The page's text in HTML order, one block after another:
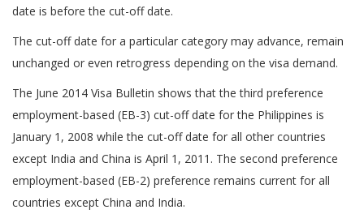
date is before the cut-off date.
The cut-off date for a particular category may advance, remain
unchanged or even retrogress depending on the visa demand.
The June 2014 Visa Bulletin shows that the third preference
employment-based (EB-3) cut-off date for the Philippines is
January 1, 2008 while the cut-off date for all other countries
except India and China is April 1, 2011. The second preference
employment-based (EB-2) preference remains current for all
countries except China and India.